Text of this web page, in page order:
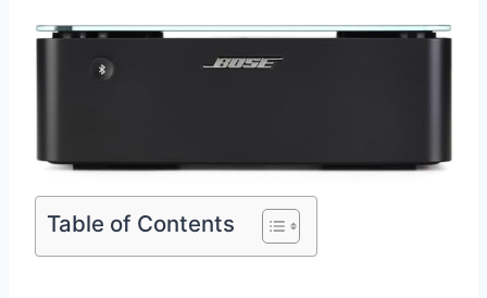
Table of Contents